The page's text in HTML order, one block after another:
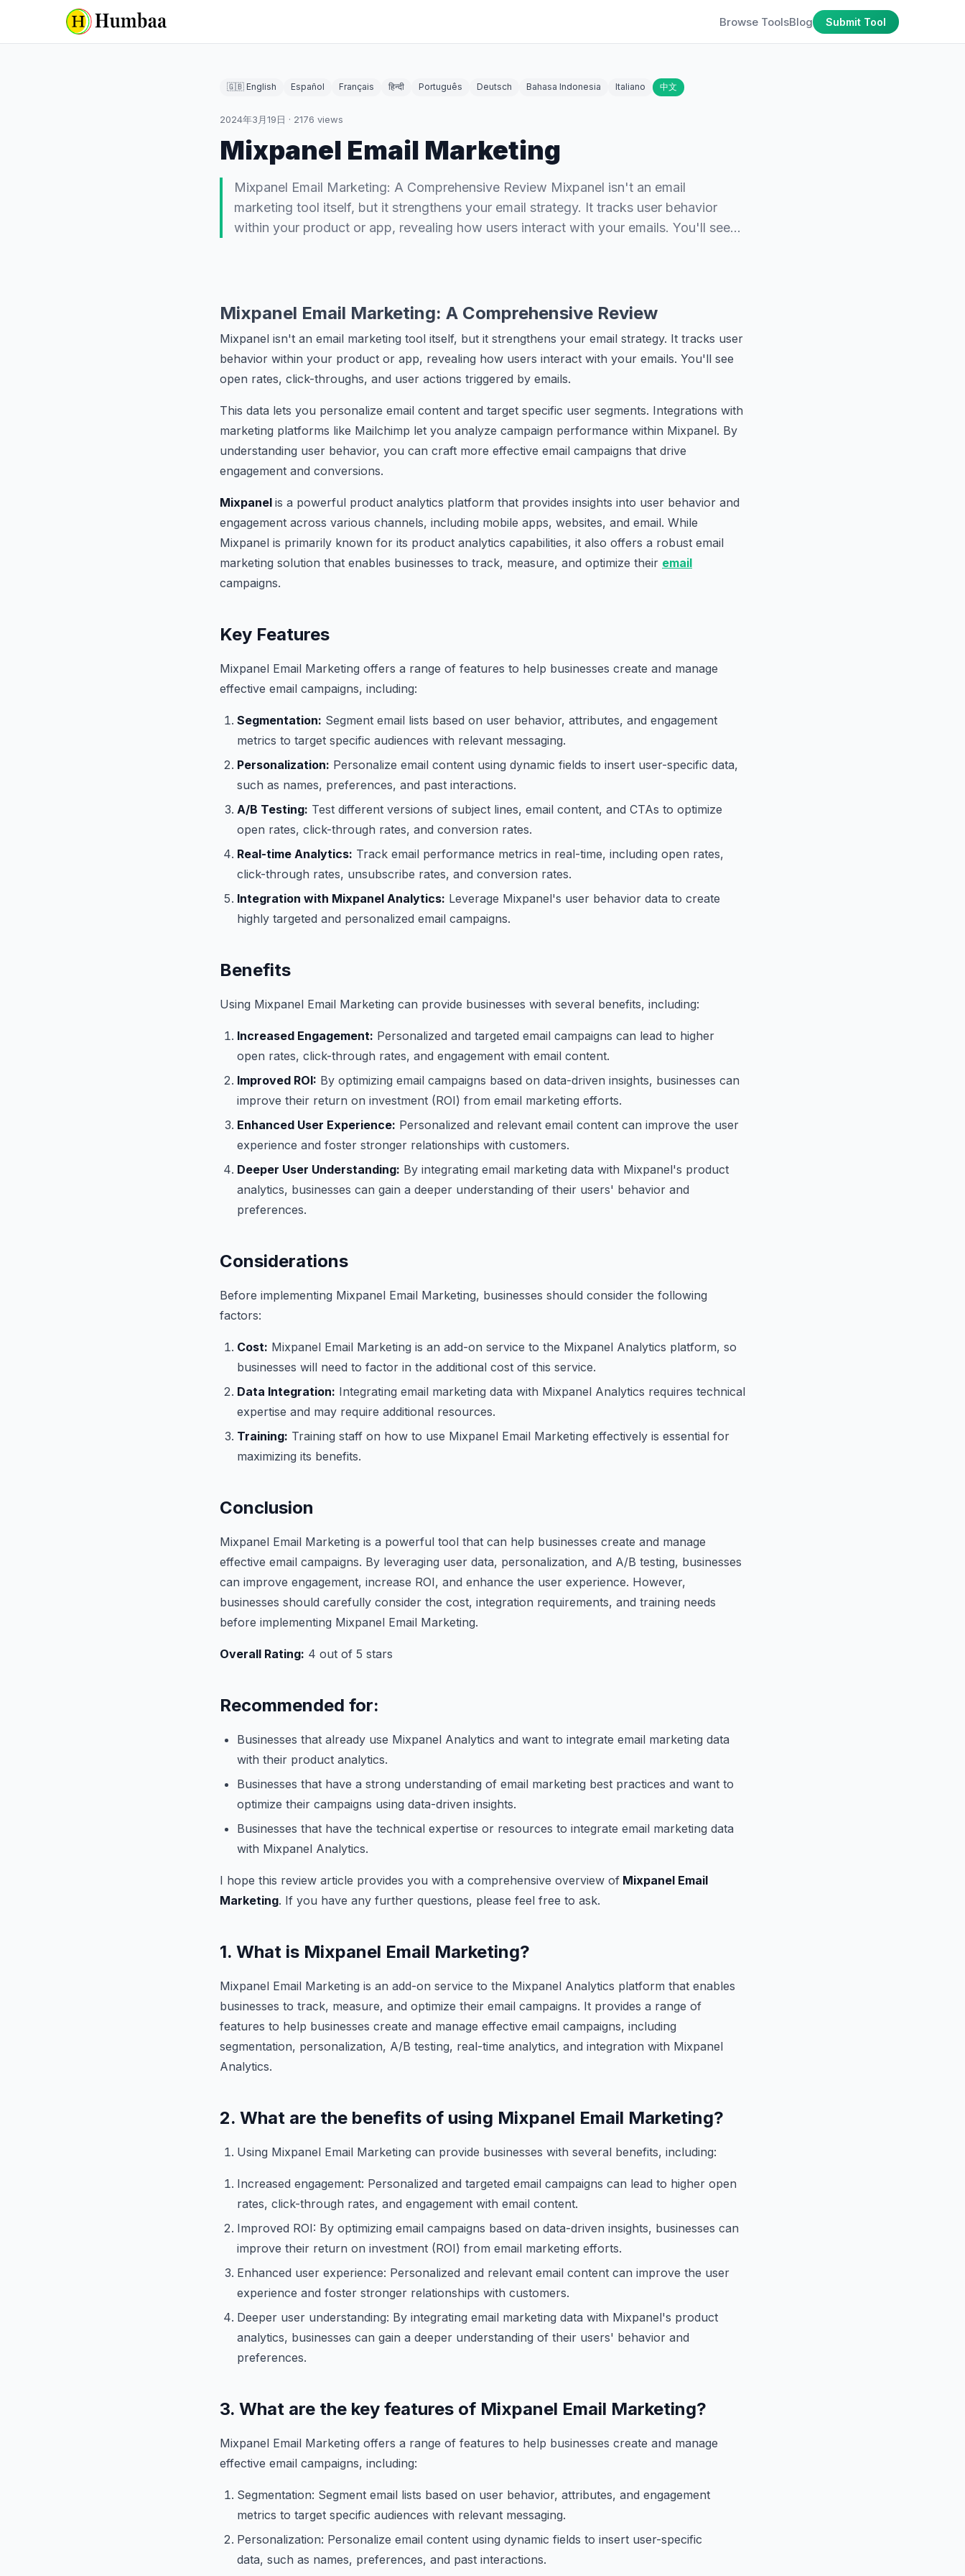
Browse ToolsBlog Submit Tool
🇬🇧 English Español Français हिन्दी Português Deutsch Bahasa Indonesia Italiano 中文
2024年3月19日 · 2176 views
Mixpanel Email Marketing
Mixpanel Email Marketing: A Comprehensive Review Mixpanel isn't an email
marketing tool itself, but it strengthens your email strategy. It tracks user behavior
within your product or app, revealing how users interact with your emails. You'll see…
Mixpanel Email Marketing: A Comprehensive Review
Mixpanel isn't an email marketing tool itself, but it strengthens your email strategy. It tracks user
behavior within your product or app, revealing how users interact with your emails. You'll see
open rates, click-throughs, and user actions triggered by emails.
This data lets you personalize email content and target specific user segments. Integrations with
marketing platforms like Mailchimp let you analyze campaign performance within Mixpanel. By
understanding user behavior, you can craft more effective email campaigns that drive
engagement and conversions.
Mixpanel is a powerful product analytics platform that provides insights into user behavior and
engagement across various channels, including mobile apps, websites, and email. While
Mixpanel is primarily known for its product analytics capabilities, it also offers a robust email
marketing solution that enables businesses to track, measure, and optimize their email
campaigns.
Key Features
Mixpanel Email Marketing offers a range of features to help businesses create and manage
effective email campaigns, including:
Segmentation: Segment email lists based on user behavior, attributes, and engagement
metrics to target specific audiences with relevant messaging.
Personalization: Personalize email content using dynamic fields to insert user-specific data,
such as names, preferences, and past interactions.
A/B Testing: Test different versions of subject lines, email content, and CTAs to optimize
open rates, click-through rates, and conversion rates.
Real-time Analytics: Track email performance metrics in real-time, including open rates,
click-through rates, unsubscribe rates, and conversion rates.
Integration with Mixpanel Analytics: Leverage Mixpanel's user behavior data to create
highly targeted and personalized email campaigns.
Benefits
Using Mixpanel Email Marketing can provide businesses with several benefits, including:
Increased Engagement: Personalized and targeted email campaigns can lead to higher
open rates, click-through rates, and engagement with email content.
Improved ROI: By optimizing email campaigns based on data-driven insights, businesses can
improve their return on investment (ROI) from email marketing efforts.
Enhanced User Experience: Personalized and relevant email content can improve the user
experience and foster stronger relationships with customers.
Deeper User Understanding: By integrating email marketing data with Mixpanel's product
analytics, businesses can gain a deeper understanding of their users' behavior and
preferences.
Considerations
Before implementing Mixpanel Email Marketing, businesses should consider the following
factors:
Cost: Mixpanel Email Marketing is an add-on service to the Mixpanel Analytics platform, so
businesses will need to factor in the additional cost of this service.
Data Integration: Integrating email marketing data with Mixpanel Analytics requires technical
expertise and may require additional resources.
Training: Training staff on how to use Mixpanel Email Marketing effectively is essential for
maximizing its benefits.
Conclusion
Mixpanel Email Marketing is a powerful tool that can help businesses create and manage
effective email campaigns. By leveraging user data, personalization, and A/B testing, businesses
can improve engagement, increase ROI, and enhance the user experience. However,
businesses should carefully consider the cost, integration requirements, and training needs
before implementing Mixpanel Email Marketing.
Overall Rating: 4 out of 5 stars
Recommended for:
Businesses that already use Mixpanel Analytics and want to integrate email marketing data
with their product analytics.
Businesses that have a strong understanding of email marketing best practices and want to
optimize their campaigns using data-driven insights.
Businesses that have the technical expertise or resources to integrate email marketing data
with Mixpanel Analytics.
I hope this review article provides you with a comprehensive overview of Mixpanel Email
Marketing. If you have any further questions, please feel free to ask.
1. What is Mixpanel Email Marketing?
Mixpanel Email Marketing is an add-on service to the Mixpanel Analytics platform that enables
businesses to track, measure, and optimize their email campaigns. It provides a range of
features to help businesses create and manage effective email campaigns, including
segmentation, personalization, A/B testing, real-time analytics, and integration with Mixpanel
Analytics.
2. What are the benefits of using Mixpanel Email Marketing?
Using Mixpanel Email Marketing can provide businesses with several benefits, including:
Increased engagement: Personalized and targeted email campaigns can lead to higher open
rates, click-through rates, and engagement with email content.
Improved ROI: By optimizing email campaigns based on data-driven insights, businesses can
improve their return on investment (ROI) from email marketing efforts.
Enhanced user experience: Personalized and relevant email content can improve the user
experience and foster stronger relationships with customers.
Deeper user understanding: By integrating email marketing data with Mixpanel's product
analytics, businesses can gain a deeper understanding of their users' behavior and
preferences.
3. What are the key features of Mixpanel Email Marketing?
Mixpanel Email Marketing offers a range of features to help businesses create and manage
effective email campaigns, including:
Segmentation: Segment email lists based on user behavior, attributes, and engagement
metrics to target specific audiences with relevant messaging.
Personalization: Personalize email content using dynamic fields to insert user-specific
data, such as names, preferences, and past interactions.